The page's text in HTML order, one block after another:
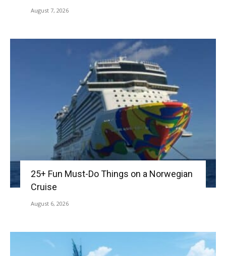
August 7, 2026
25+ Fun Must-Do Things on a Norwegian
Cruise
August 6, 2026